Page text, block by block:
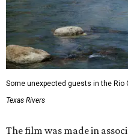
Some unexpected guests in the Rio
Texas Rivers
The film was made in